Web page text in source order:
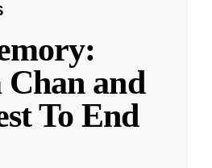
and
To End